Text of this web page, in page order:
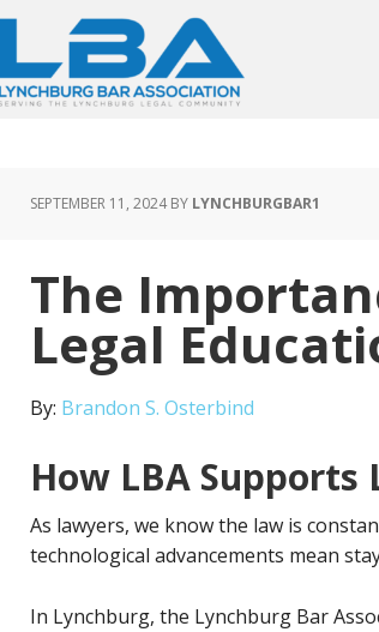
SEPTEMBER 11, 2024BY LYNCHBURGBAR1
The
Legal
By: Brandon S. Osterbind
How LBA Supports
As lawyers, we know the law is
technological advancements mean
In Lynchburg, the Lynchburg Bar